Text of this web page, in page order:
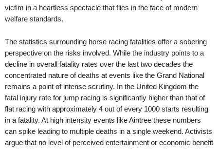
victim in a heartless spectacle that flies in the face of modern
welfare standards.
The statistics surrounding horse racing fatalities offer a sobering
perspective on the risks involved. While the industry points to a
decline in overall fatality rates over the last two decades the
concentrated nature of deaths at events like the Grand National
remains a point of intense scrutiny. In the United Kingdom the
fatal injury rate for jump racing is significantly higher than that of
flat racing with approximately 4 out of every 1000 starts resulting
in a fatality. At high intensity events like Aintree these numbers
can spike leading to multiple deaths in a single weekend. Activists
argue that no level of perceived entertainment or economic benefit